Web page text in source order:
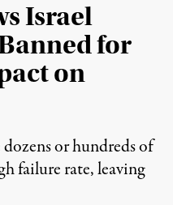
Israel
for
on
or hundreds of
failure rate, leaving